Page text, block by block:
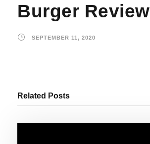
Burger Review
SEPTEMBER 11, 2020
Related Posts